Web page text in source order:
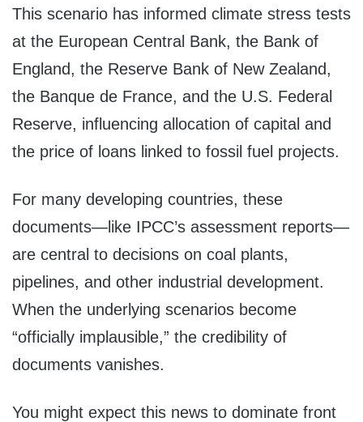
This scenario has informed climate stress tests
at the European Central Bank, the Bank of
England, the Reserve Bank of New Zealand,
the Banque de France, and the U.S. Federal
Reserve, influencing allocation of capital and
the price of loans linked to fossil fuel projects.
For many developing countries, these
documents—like IPCC’s assessment reports—
are central to decisions on coal plants,
pipelines, and other industrial development.
When the underlying scenarios become
“officially implausible,” the credibility of
documents vanishes.
You might expect this news to dominate front